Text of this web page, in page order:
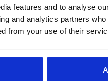
features and to analyse
and analytics partners
from your use of their